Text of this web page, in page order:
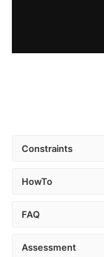
Constraints
HowTo
FAQ
Assessment